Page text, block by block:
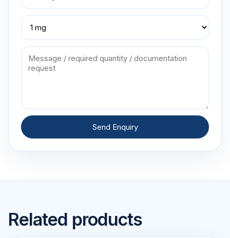
Send Enquiry
Related products